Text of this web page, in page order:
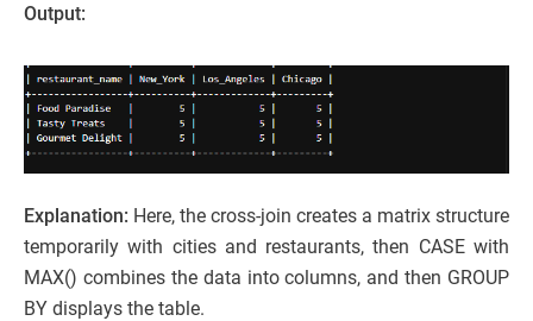
Output:
Explanation: Here, the cross-join creates a matrix structure
temporarily with cities and restaurants, then CASE with
MAX() combines the data into columns, and then GROUP
BY displays the table.